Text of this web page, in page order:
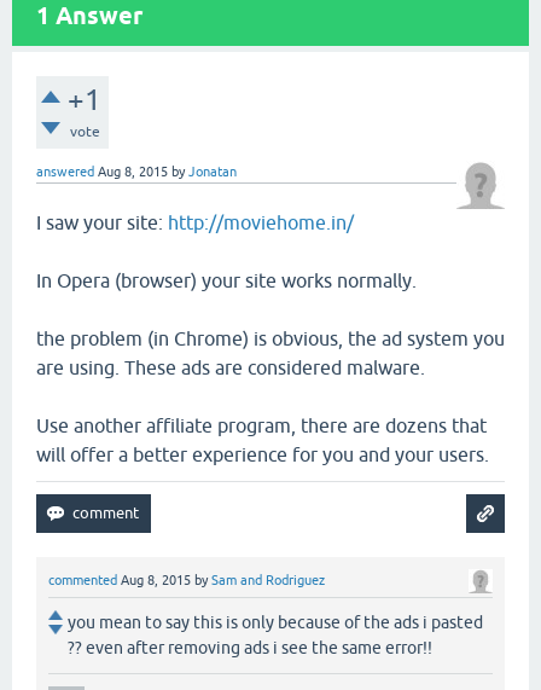
1 Answer
+1
vote
answered Aug 8, 2015 byJonatan
I saw your site: http://moviehome.in/
In Opera (browser) your site works normally.
the problem (in Chrome) is obvious, the ad system you
are using. These ads are considered malware.
Use another affiliate program, there are dozens that
will offer a better experience for you and your users.
commented Aug 8, 2015 bySam and Rodriguez
you mean to say this is only because of the ads i pasted
?? even after removing ads i see the same error!!